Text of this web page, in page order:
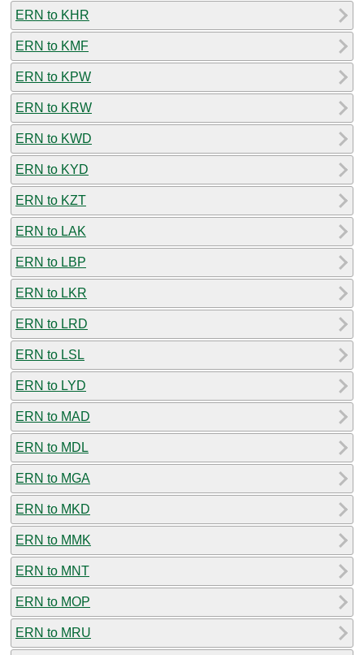
ERN to KHR
ERN to KMF
ERN to KPW
ERN to KRW
ERN to KWD
ERN to KYD
ERN to KZT
ERN to LAK
ERN to LBP
ERN to LKR
ERN to LRD
ERN to LSL
ERN to LYD
ERN to MAD
ERN to MDL
ERN to MGA
ERN to MKD
ERN to MMK
ERN to MNT
ERN to MOP
ERN to MRU